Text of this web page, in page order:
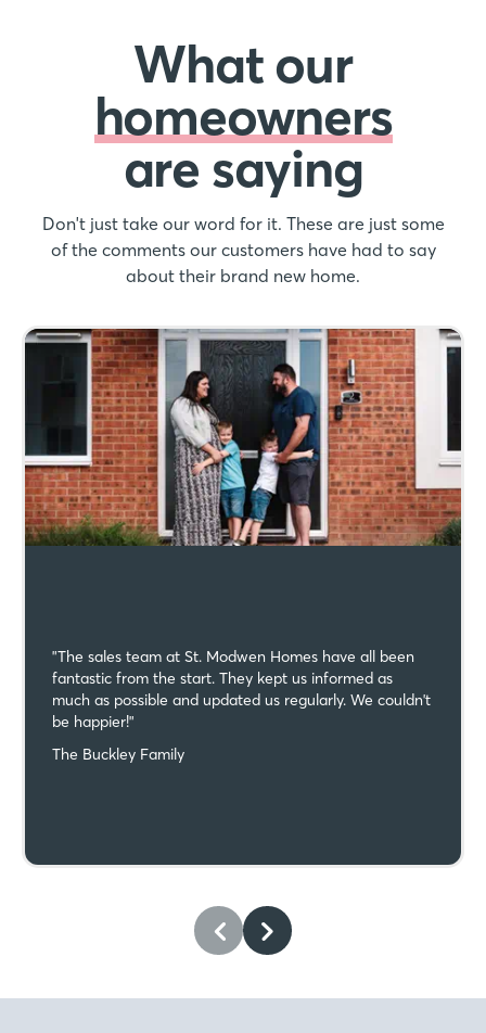
What our
homeowners
are saying
Don't just take our word for it. These are just some
of the comments our customers have had to say
about their brand new home.
"The sales team at St. Modwen Homes have all been
fantastic from the start. They kept us informed as
much as possible and updated us regularly. We couldn't
be happier!"
The Buckley Family